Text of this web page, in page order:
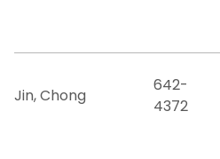
Jin, Chong
642-
4372